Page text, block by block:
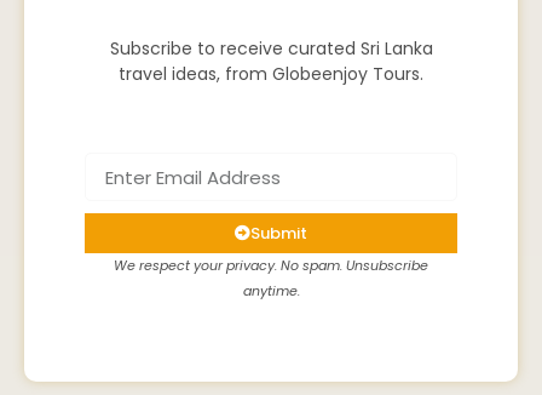
Subscribe to receive curated Sri Lanka
travel ideas, from Globeenjoy Tours.
Submit
We respect your privacy. No spam. Unsubscribe
anytime.